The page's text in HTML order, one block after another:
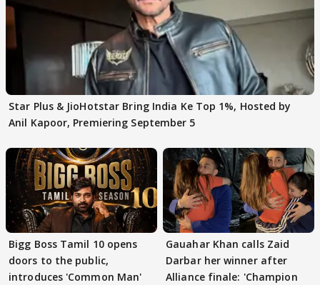
Star Plus & JioHotstar Bring India Ke Top 1%, Hosted by
Anil Kapoor, Premiering September 5
Bigg Boss Tamil 10 opens
doors to the public,
introduces 'Common Man'
Gauahar Khan calls Zaid
Darbar her winner after
Alliance finale: 'Champion